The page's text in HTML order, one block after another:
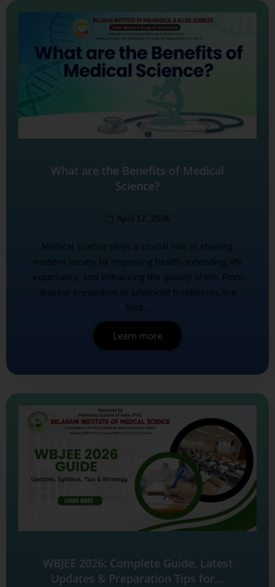
What are the Benefits of Medical
Science?
April 17, 2026
Medical science plays a crucial role in shaping
modern society by improving health, extending life
expectancy, and enhancing the quality of life. From
disease prevention to advanced treatments, the
field…
Learn more
WBJEE 2026: Complete Guide, Latest
Updates & Preparation Tips for…